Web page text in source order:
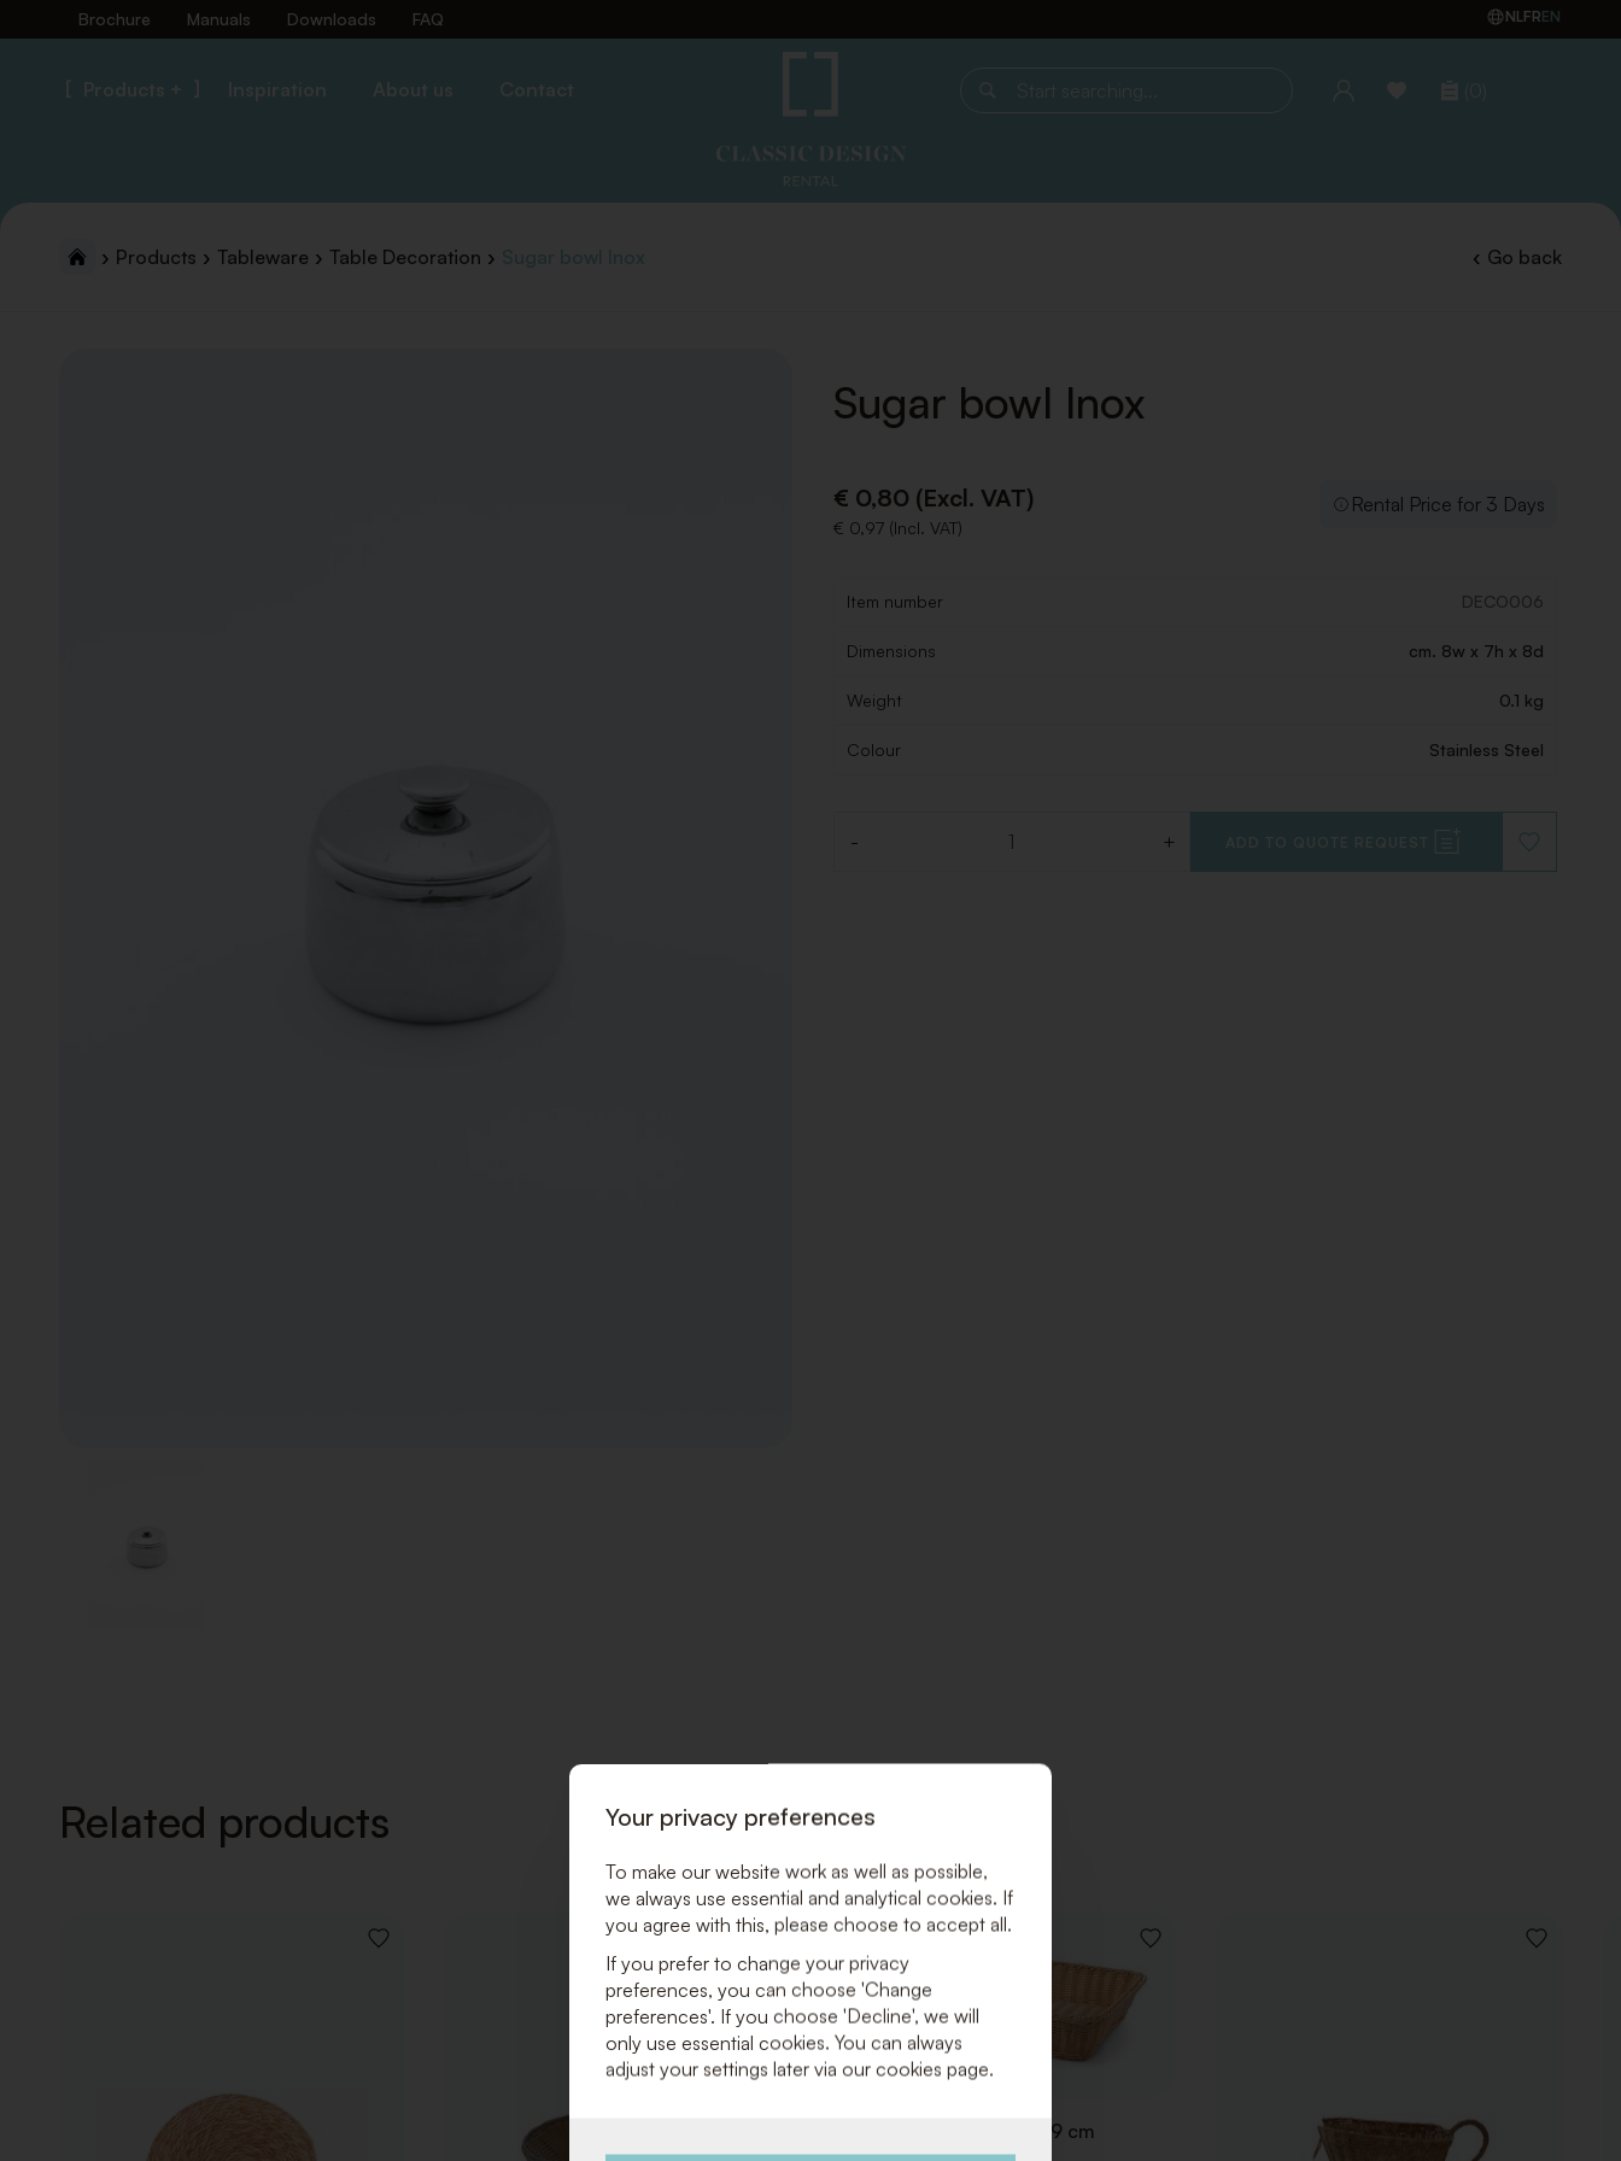
Brochure Manuals Downloads FAQ NLFREN
Products + Inspiration About us Contact
Start searching... (0)
Products Tableware Table Decoration Sugar bowl Inox Go back
Sugar bowl Inox
€ 0,80 (Excl. VAT)
€ 0,97 (Incl. VAT)
Rental Price for 3 Days
Item number DECO006
Dimensions cm. 8w x 7h x 8d
Weight 0.1 kg
Colour Stainless Steel
- + ADD TO QUOTE REQUEST
TO
Related products
ADD
TO
WISHLIST
ADD
WISHLIST
Breadbasket 53 x 32 x H 9 cm
ADD
Your privacy preferences
To make our website work as well as possible,
we always use essential and analytical cookies. If
you agree with this, please choose to accept all.
If you prefer to change your privacy
preferences, you can choose 'Change
preferences'. If you choose 'Decline', we will
only use essential cookies. You can always
adjust your settings later via our cookies page.